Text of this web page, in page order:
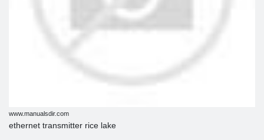
www.manualsdir.com
ethernet transmitter rice lake